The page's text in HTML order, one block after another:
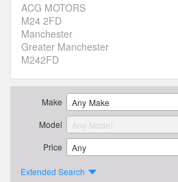
ACG MOTORS
M24 2FD
Manchester
Greater Manchester
M242FD
Make
Model
Price
Extended Search